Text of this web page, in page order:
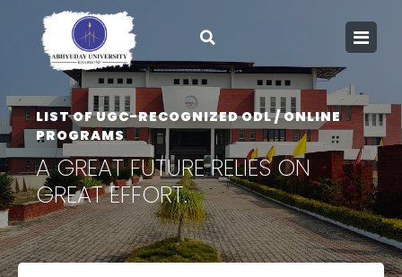
Admission open
2026
LIST OF UGC-RECOGNIZED ODL / ONLINE
PROGRAMS
A GREAT FUTURE RELIESON
GREAT EFFORT.